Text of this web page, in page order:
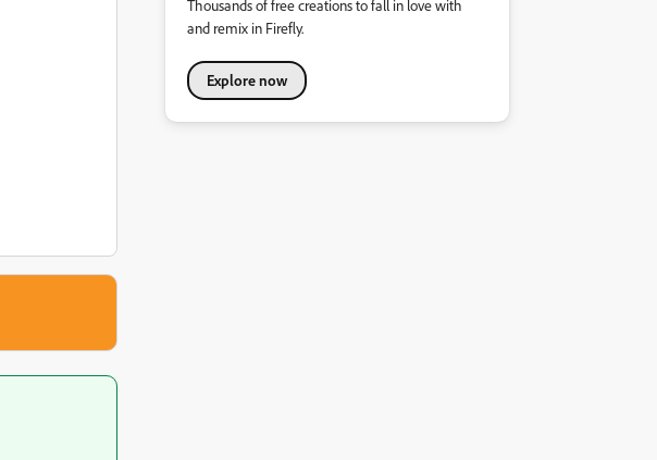
Thousands of free creations to fall in love with
and remix in Firefly.
Explore now